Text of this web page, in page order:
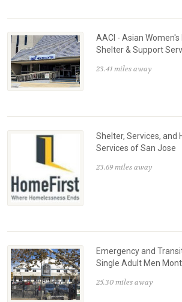
AACI - Asian
Shelter & Support
23.41 miles away
Shelter, Services, and
Services of San Jose
23.69 miles away
Emergency and
Single Adult Men
25.30 miles away